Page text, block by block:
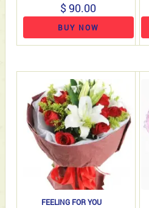
$ 90.00
BUY NOW
FEELING FOR YOU